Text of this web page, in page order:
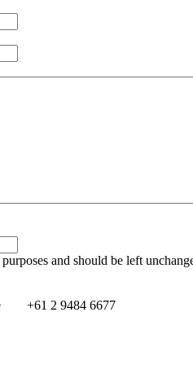
and should be left
+61 2 9484 6677